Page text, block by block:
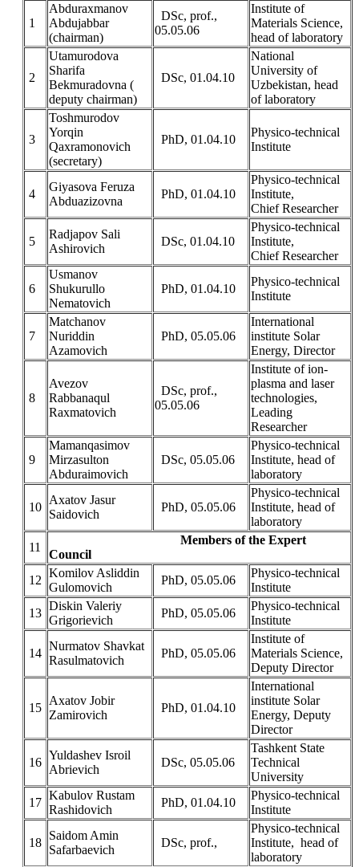
1
Аbduraxmanov
Abdujabbar
(chairman)
DSc, prof.,
05.05.06
Institute of
Materials Science,
head of laboratory
2
Utamurodova
Sharifa
Bekmuradovna (
deputy chairman)
DSc, 01.04.10
National
University of
Uzbekistan, head
of laboratory
3
Toshmurodov
Yorqin
Qaxramonovich
(secretary)
PhD, 01.04.10
Physico-technical
Institute
4
Giyasova Feruza
Abduazizovna
PhD, 01.04.10
Physico-technical
Institute,
Chief Researcher
5
Radjapov Sali
Ashirovich
DSc, 01.04.10
Physico-technical
Institute,
Chief Researcher
6
Usmanov
Shukurullo
Nematovich
PhD, 01.04.10
Physico-technical
Institute
7
Matchanov
Nuriddin
Azamovich
PhD, 05.05.06
International
institute Solar
Energy, Director
8
Avezov
Rabbanaqul
Raxmatovich
DSc, prof.,
05.05.06
Institute of ion-
plasma and laser
technologies,
Leading
Researcher
9
Mamanqasimov
Mirzasulton
Abduraimovich
DSc, 05.05.06
Physico-technical
Institute, head of
laboratory
10
Axatov Jasur
Saidovich
PhD, 05.05.06
Physico-technical
Institute, head of
laboratory
11
Members of the Expert
Council
12
Komilov Asliddin
Gulomovich
PhD, 05.05.06
Physico-technical
Institute
13
Diskin Valeriy
Grigorievich
PhD, 05.05.06
Physico-technical
Institute
14
Nurmatov Shavkat
Rasulmatovich
PhD, 05.05.06
Institute of
Materials Science,
Deputy Director
15
Axatov Jobir
Zamirovich
PhD, 01.04.10
International
institute Solar
Energy, Deputy
Director
16
Yuldashev Isroil
Abrievich
DSc, 05.05.06
Tashkent State
Technical
University
17
Kabulov Rustam
Rashidovich
PhD, 01.04.10
Physico-technical
Institute
18
Saidom Amin
Safarbaevich
DSc, prof.,
Physico-technical
Institute, head of
laboratory